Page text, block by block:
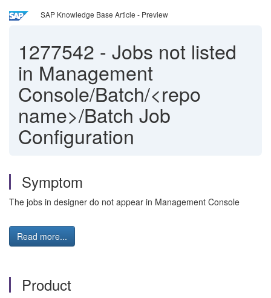
SAP Knowledge Base Article - Preview
1277542 - Jobs not listed
in Management
Console/Batch/<repo
name>/Batch Job
Configuration
Symptom
The jobs in designer do not appear in Management Console
Read more...
Product